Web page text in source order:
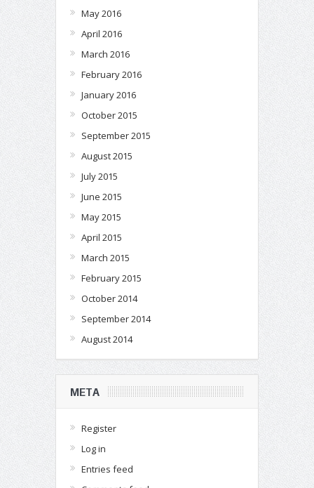
May 2016
April 2016
March 2016
February 2016
January 2016
October 2015
September 2015
August 2015
July 2015
June 2015
May 2015
April 2015
March 2015
February 2015
October 2014
September 2014
August 2014
META
Register
Log in
Entries feed